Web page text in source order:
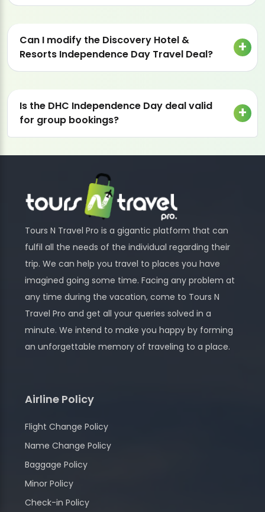
Can I modify the Discovery Hotel &
Resorts Independence Day Travel Deal?
Is the DHC Independence Day deal valid
for group bookings?
Tours N Travel Pro is a gigantic platform that can
fulfil all the needs of the individual regarding their
trip. We can help you travel to places you have
imagined going some time. Facing any problem at
any time during the vacation, come to Tours N
Travel Pro and get all your queries solved in a
minute. We intend to make you happy by forming
an unforgettable memory of traveling to a place.
Airline Policy
Flight Change Policy
Name Change Policy
Baggage Policy
Minor Policy
Check-in Policy